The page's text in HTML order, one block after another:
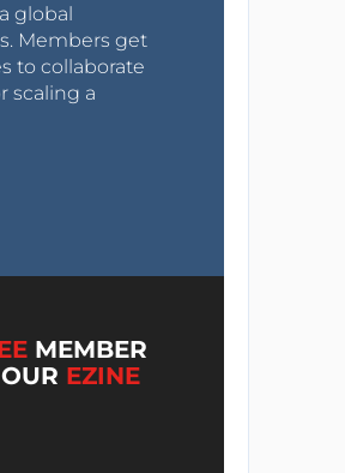
global
Members get
to collaborate
scaling a
MEMBER
EZINE